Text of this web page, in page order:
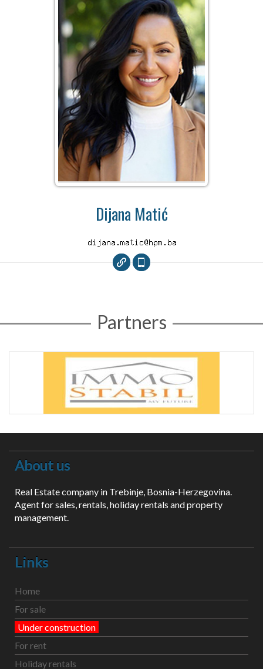
Dijana Matić
Partners
About us
Real Estate company in Trebinje, Bosnia-Herzegovina.
Agent for sales, rentals, holiday rentals and property
management.
Links
Home
For sale
Under construction
For rent
Holiday rentals